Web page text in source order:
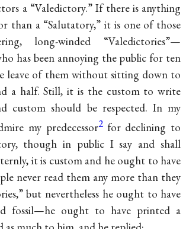
a “Valedictory.” If there is anything
than a “Salutatory,” it is one of those
long-winded “Valedictories”—
has been annoying the public for ten
leave of them without sitting down to
a half. Still, it is the custom to write
custom should be respected. In my
my predecessor2 for declining to
though in public I say and shall
it is custom and he ought to have
never read them any more than they
but nevertheless he ought to have
fossil—he ought to have printed a